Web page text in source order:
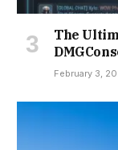
The
February 3,